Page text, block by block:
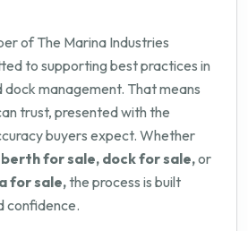
of The Marina Industries
to supporting best practices in
management. That means
trust, presented with the
buyers expect. Whether
berth for sale, dock for sale,or
for sale,the process is built
confidence.